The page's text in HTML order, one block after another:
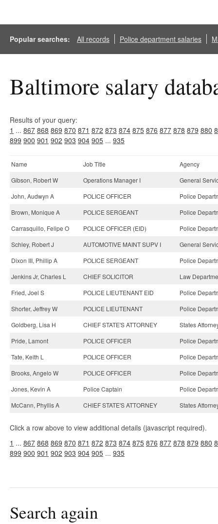
Popular searches: All records Police department salaries
Baltimore salary
Results of your query:
1 ... 867 868 869 870 871 872 873 874 875 876 877 878 879 880
899 900 901 902 903 904 905 ... 935
Name Job Title
Agency
Gibson, Robert W
Operations Manager I
General
John, Audwyn A
POLICE OFFICER
Police
Brown, Monique A
POLICE SERGEANT
Police
Carrasquillo, Felipe O
POLICE OFFICER (EID)
Police
Schley, Robert J
AUTOMOTIVE MAINT SUPV I
General
Dixon III, Phillip A
POLICE SERGEANT
Police
Jenkins Jr, Charles L
CHIEF SOLICITOR
Law
Fried, Joel S
POLICE LIEUTENANT EID
Police
Shorter, Jeffrey W
POLICE LIEUTENANT
Police
Goldberg, Lisa H
CHIEF STATE'S ATTORNEY
States
Pride, Lamont
POLICE OFFICER
Police
Tate, Keith L
POLICE OFFICER
Police
Brooks, Angelo W
POLICE OFFICER
Police
Jones, Kevin A
Police Captain
Police
McCann, Phyllis A
CHIEF STATE'S ATTORNEY States
Click a row above to view additional details (javascript required).
1 ... 867 868 869 870 871 872 873 874 875 876 877 878 879 880
899 900 901 902 903 904 905 ... 935
Search again